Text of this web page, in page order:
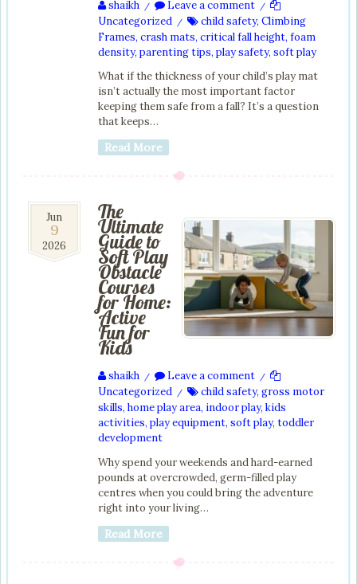
shaikh / Leave a comment /
Uncategorized / child safety, Climbing
Frames, crash mats, critical fall height, foam
density, parenting tips, play safety, soft play
What if the thickness of your child’s play mat
isn’t actually the most important factor
keeping them safe from a fall? It’s a question
that keeps…
Read More
9
Jun
2026
Jun
9
2026
The
Ultimate
Guide to
Soft Play
Obstacle
Courses
for Home:
Active
Fun for
Kids
shaikh / Leave a comment /
Uncategorized / child safety, gross motor
skills, home play area, indoor play, kids
activities, play equipment, soft play, toddler
development
Why spend your weekends and hard-earned
pounds at overcrowded, germ-filled play
centres when you could bring the adventure
right into your living…
Read More